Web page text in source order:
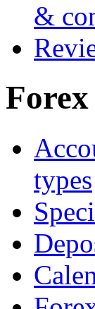
&
Forex
types